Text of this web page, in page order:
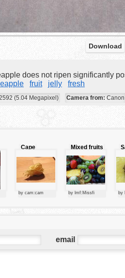
Download
does not ripen significantly
fruit jelly fresh
(5.04 Megapixel) Camera from: Canon
Cape
by cam:cam
Mixed fruits
by lmf:Missfi by
email